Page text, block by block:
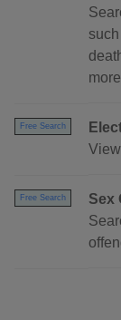
Free Search
Free Search
Sex